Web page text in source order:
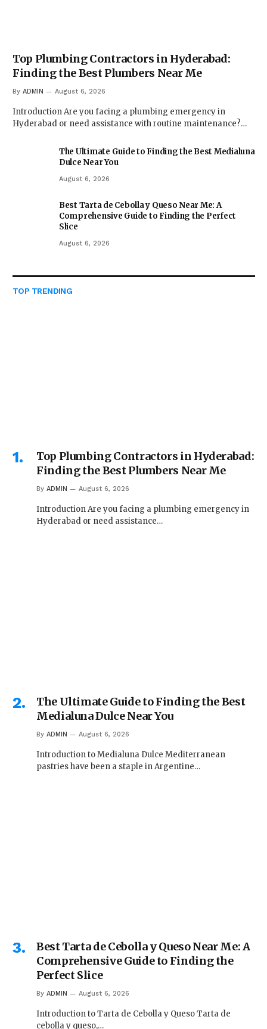
Top Plumbing Contractors in Hyderabad:
Finding the Best Plumbers Near Me
By ADMIN August 6, 2026
Introduction Are you facing a plumbing emergency in
Hyderabad or need assistance with routine maintenance?…
The Ultimate Guide to Finding the Best Medialuna
Dulce Near You
August 6, 2026
Best Tarta de Cebolla y Queso Near Me: A
Comprehensive Guide to Finding the Perfect
Slice
August 6, 2026
TOP TRENDING
Top Plumbing Contractors in Hyderabad:
Finding the Best Plumbers Near Me
By ADMIN August 6, 2026
Introduction Are you facing a plumbing emergency in
Hyderabad or need assistance…
The Ultimate Guide to Finding the Best
Medialuna Dulce Near You
By ADMIN August 6, 2026
Introduction to Medialuna Dulce Mediterranean
pastries have been a staple in Argentine…
Best Tarta de Cebolla y Queso Near Me: A
Comprehensive Guide to Finding the
Perfect Slice
By ADMIN August 6, 2026
Introduction to Tarta de Cebolla y Queso Tarta de
cebolla y queso,…